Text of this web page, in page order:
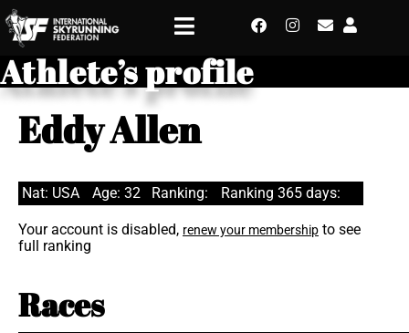
Athlete’s profile
Eddy Allen
Nat: USA Age: 32 Ranking: Ranking 365 days:
Your account is disabled, renew your membership to see
full ranking
Races